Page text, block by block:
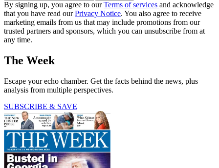
By signing up, you agree to ourTerms of services and acknowledge
that you have read ourPrivacy Notice. You also agree to receive
marketing emails from us that may include promotions from our
trusted partners and sponsors, which you can unsubscribe from at
any time.
The Week
Escape your echo chamber. Get the facts behind the news, plus
analysis from multiple perspectives.
SUBSCRIBE & SAVE